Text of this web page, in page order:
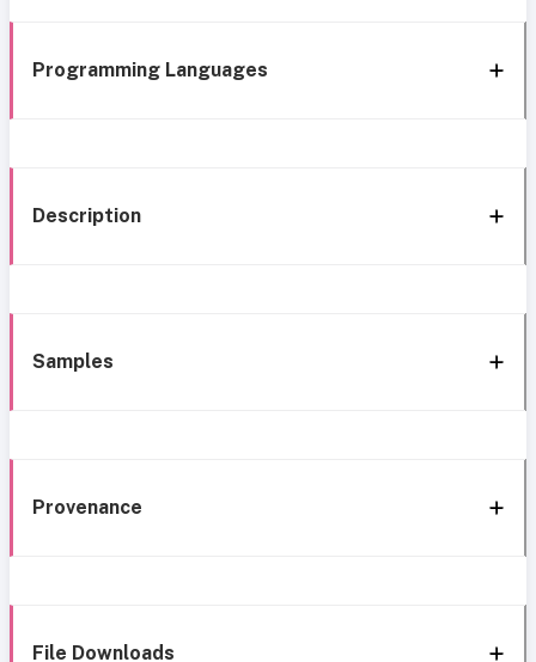
Programming Languages
Description
Samples
Provenance
File Downloads